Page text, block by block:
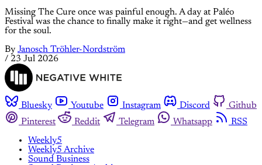
Missing The Cure once was painful enough. A day at Paléo
Festival was the chance to finally make it right—and get wellness
for the soul.
By Janosch Tröhler-Nordström
/ 23 Jul 2026
Bluesky Youtube Instagram Discord
Github
Pinterest
Reddit Telegram Whatsapp
RSS
Weekly5
Weekly5 Archive
Sound Business